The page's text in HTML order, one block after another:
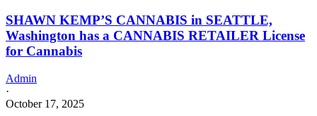
SHAWN KEMP’S CANNABIS in SEATTLE,
Washington has a CANNABIS RETAILER License
for Cannabis
Admin
·
October 17, 2025